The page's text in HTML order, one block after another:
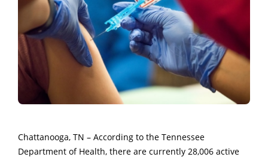
Chattanooga, TN – According to the Tennessee
Department of Health, there are currently 28,006 active